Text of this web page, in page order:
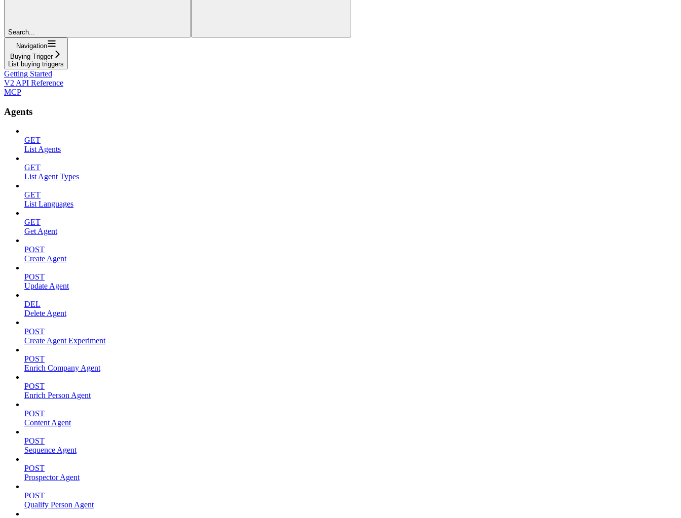
Search...
Navigation
Buying Trigger
List buying triggers
Getting Started
V2 API Reference
MCP
Agents
GET
List Agents
GET
List Agent Types
GET
List Languages
GET
Get Agent
POST
Create Agent
POST
Update Agent
DEL
Delete Agent
POST
Create Agent Experiment
POST
Enrich Company Agent
POST
Enrich Person Agent
POST
Content Agent
POST
Sequence Agent
POST
Prospector Agent
POST
Qualify Person Agent